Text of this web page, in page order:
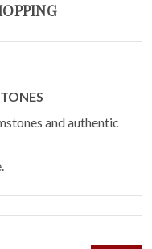
and authentic